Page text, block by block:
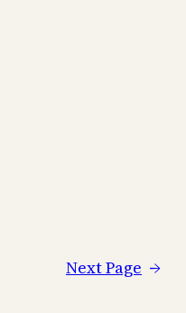
Next Page →